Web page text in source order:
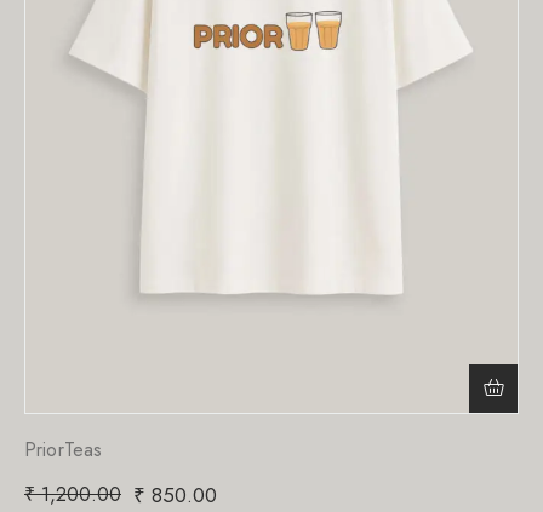
PriorTeas
₹1,200.00 ₹ 850.00